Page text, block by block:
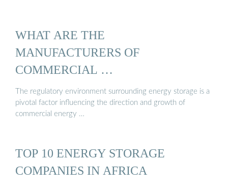
WHAT ARE THE
MANUFACTURERS OF
COMMERCIAL …
The regulatory environment surrounding energy storage is a
pivotal factor influencing the direction and growth of
commercial energy …
TOP 10 ENERGY STORAGE
COMPANIES IN AFRICA